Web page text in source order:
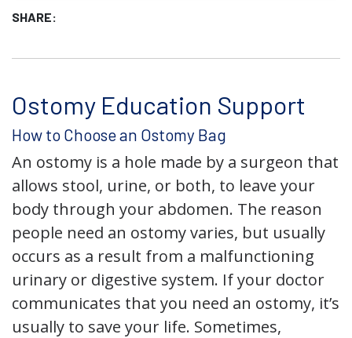
SHARE:
Ostomy Education Support
How to Choose an Ostomy Bag
An ostomy is a hole made by a surgeon that
allows stool, urine, or both, to leave your
body through your abdomen. The reason
people need an ostomy varies, but usually
occurs as a result from a malfunctioning
urinary or digestive system. If your doctor
communicates that you need an ostomy, it’s
usually to save your life. Sometimes,